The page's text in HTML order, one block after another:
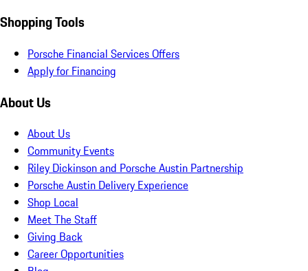
Shopping Tools
Porsche Financial Services Offers
Apply for Financing
About Us
About Us
Community Events
Riley Dickinson and Porsche Austin Partnership
Porsche Austin Delivery Experience
Shop Local
Meet The Staff
Giving Back
Career Opportunities